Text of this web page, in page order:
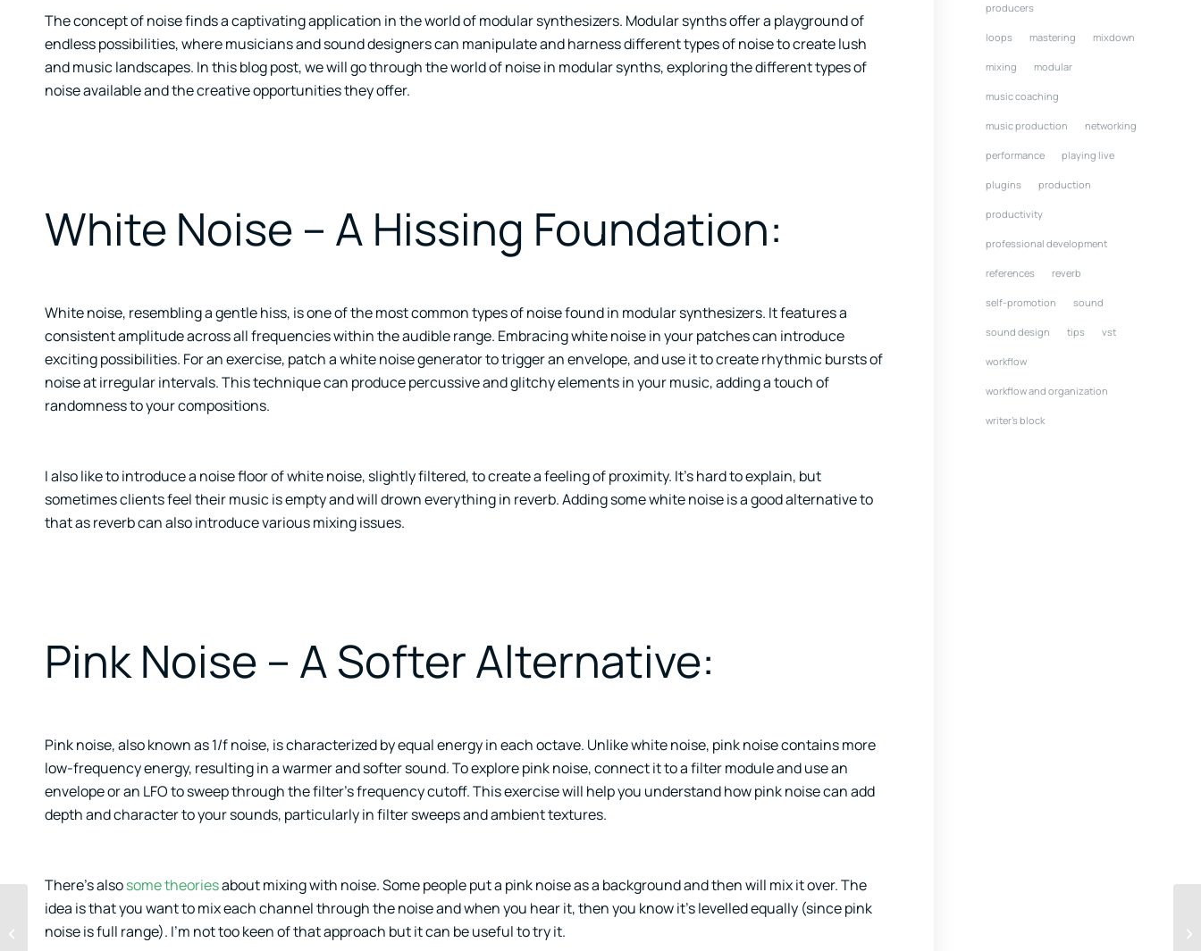
The concept of noise finds a captivating application in the world of modular synthesizers. Modular synths offer a playground of
endless possibilities, where musicians and sound designers can manipulate and harness different types of noise to create lush
and music landscapes. In this blog post, we will go through the world of noise in modular synths, exploring the different types of
noise available and the creative opportunities they offer.
White Noise – A Hissing Foundation:
White noise, resembling a gentle hiss, is one of the most common types of noise found in modular synthesizers. It features a
consistent amplitude across all frequencies within the audible range. Embracing white noise in your patches can introduce
exciting possibilities. For an exercise, patch a white noise generator to trigger an envelope, and use it to create rhythmic bursts of
noise at irregular intervals. This technique can produce percussive and glitchy elements in your music, adding a touch of
randomness to your compositions.
I also like to introduce a noise floor of white noise, slightly filtered, to create a feeling of proximity. It’s hard to explain, but
sometimes clients feel their music is empty and will drown everything in reverb. Adding some white noise is a good alternative to
that as reverb can also introduce various mixing issues.
Pink Noise – A Softer Alternative:
Pink noise, also known as 1/f noise, is characterized by equal energy in each octave. Unlike white noise, pink noise contains more
low-frequency energy, resulting in a warmer and softer sound. To explore pink noise, connect it to a filter module and use an
envelope or an LFO to sweep through the filter’s frequency cutoff. This exercise will help you understand how pink noise can add
depth and character to your sounds, particularly in filter sweeps and ambient textures.
There’s alsosome theoriesabout mixing with noise. Some people put a pink noise as a background and then will mix it over. The
idea is that you want to mix each channel through the noise and when you hear it, then you know it’s levelled equally (since pink
noise is full range). I’m not too keen of that approach but it can be useful to try it.
producers
loops mastering mixdown
mixing modular
music coaching
music production networking
performance playing live
plugins production
productivity
professional development
references reverb
self-promotion sound
sound design tips vst
workflow
workflow and organization
writer's block
References From
Clients And Exercises